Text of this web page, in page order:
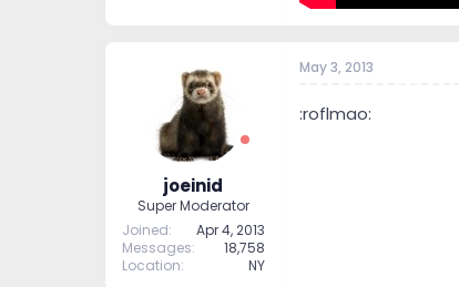
joeinid
Super Moderator
Joined
Apr 4, 2013
Messages
18,758
Location
NY
May 3, 2013
:roflmao: